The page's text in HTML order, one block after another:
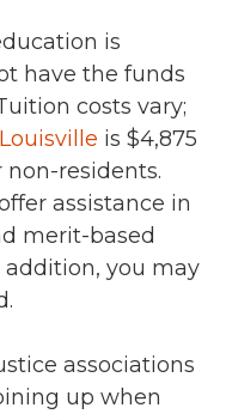
is
have the funds
costs vary;
is $4,875
non-residents.
assistance in
merit-based
addition, you may
associations
up when